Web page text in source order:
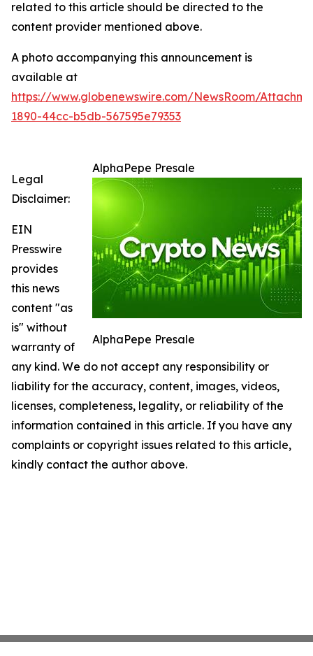
related to this article should be directed to the
content provider mentioned above.
A photo accompanying this announcement is
available at
https://www.globenewswire.com/NewsRoom/
1890-44cc-b5db-567595e79353
AlphaPepe Presale
AlphaPepe Presale
Legal
Disclaimer:
EIN
Presswire
provides
this news
content "as
is" without
warranty of
any kind. We do not accept any responsibility or
liability for the accuracy, content, images, videos,
licenses, completeness, legality, or reliability of the
information contained in this article. If you have any
complaints or copyright issues related to this article,
kindly contact the author above.